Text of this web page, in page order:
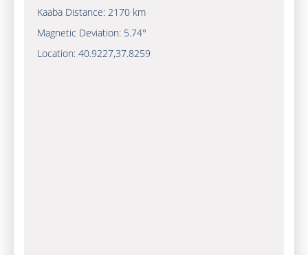
Kaaba Distance: 2170 km
Magnetic Deviation: 5.74°
Location: 40.9227,37.8259